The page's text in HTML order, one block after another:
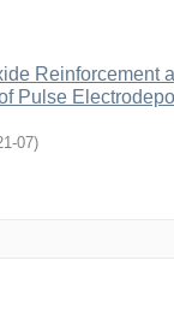
Reinforcement
Pulse
07)